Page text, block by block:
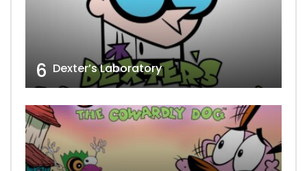
6 Dexter’s Laboratory